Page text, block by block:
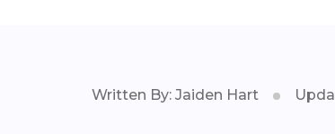
Written By: Jaiden Hart